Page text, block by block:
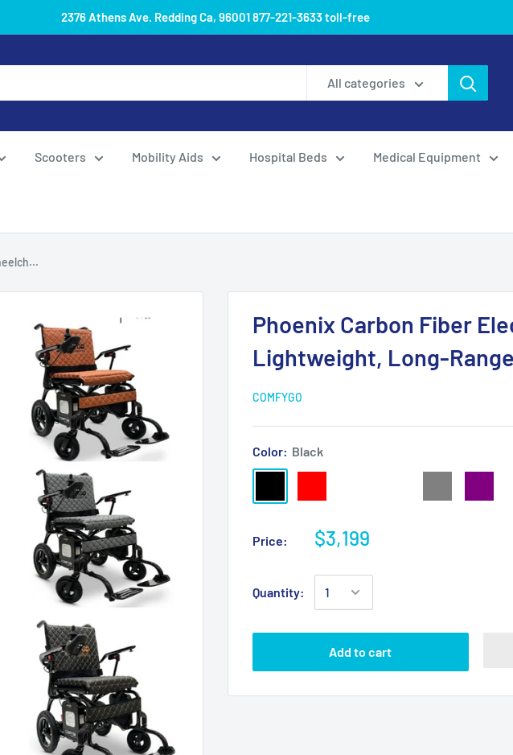
2376 Athens Ave. Redding Ca, 96001 877-221-3633 toll-free
All categories
Scooters Mobility Aids Hospital Beds Medical Equipment
Phoenix Carbon Fiber
Lightweight, Long-
COMFYGO
Color: Black
Price: $3,199
Quantity:
Add to cart